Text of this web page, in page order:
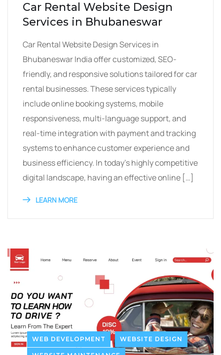
Car Rental Website Design
Services in Bhubaneswar
Car Rental Website Design Services in
Bhubaneswar India offer customized, SEO-
friendly, and responsive solutions tailored for car
rental businesses. These services typically
include online booking systems, mobile
responsiveness, multi-language support, and
real-time integration with payment and tracking
systems to enhance customer experience and
business efficiency. In today’s highly competitive
digital landscape, having an effective online […]
LEARN MORE
WEB DEVELOPMENT WEBSITE DESIGN